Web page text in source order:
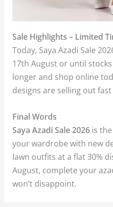
Sale Highlights – Limited
Today, Saya Azadi Sale
17th August or until
longer and shop online
designs are selling out
Final Words
Saya Azadi Sale 2026 is
your wardrobe with new
lawn outfits at a flat 30%
August, complete your
won’t disappoint.